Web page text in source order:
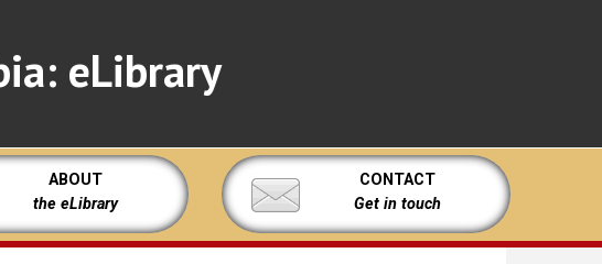
eLibrary
ABOUT
the eLibrary
CONTACT
Get in touch